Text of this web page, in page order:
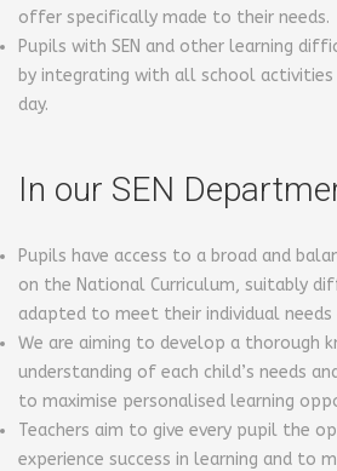
offer specifically made to their needs.
Pupils with SEN and other learning
by integrating with all school activities
day.
In our SEN
Pupils have access to a broad and
on the National Curriculum, suitably
adapted to meet their individual needs
We are aiming to develop a thorough
understanding of each child’s needs
to maximise personalised learning
Teachers aim to give every pupil the
experience success in learning and to